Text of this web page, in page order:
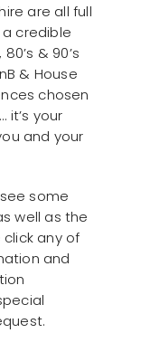
are all full
credible
& 90’s
& House
chosen
it’s your
and your
some
well as the
any of
and